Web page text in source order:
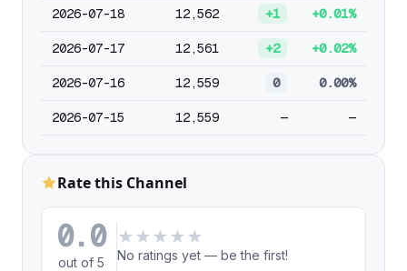
2026-07-18 12,562 +1 +0.01%
2026-07-17 12,561 +2 +0.02%
2026-07-16 12,559 0 0.00%
2026-07-15 12,559 — —
Rate this Channel
0.0
out of 5
★ ★ ★ ★ ★
No ratings yet — be the first!